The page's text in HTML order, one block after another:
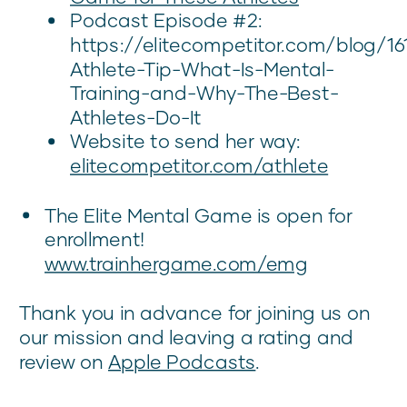
Podcast Episode #2:
https://elitecompetitor.com/blog/
Athlete-Tip-What-Is-Mental-
Training-and-Why-The-Best-
Athletes-Do-It
Website to send her way:
elitecompetitor.com/athlete
The Elite Mental Game is open for
enrollment!
www.trainhergame.com/emg
Thank you in advance for joining us on
our mission and leaving a rating and
review onApple Podcasts.